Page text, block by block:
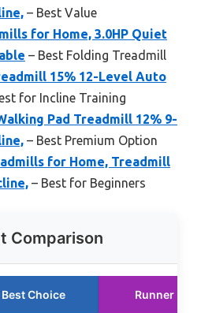
– Best Value
for Home, 3.0HP Quiet
– Best Folding Treadmill
15% 12-Level Auto
for Incline Training
Pad Treadmill 12% 9-
– Best Premium Option
for Home, Treadmill
– Best for Beginners
Comparison
Best Choice Runner Up